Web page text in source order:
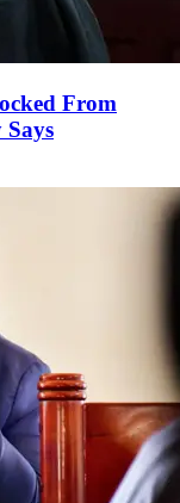
From
Says